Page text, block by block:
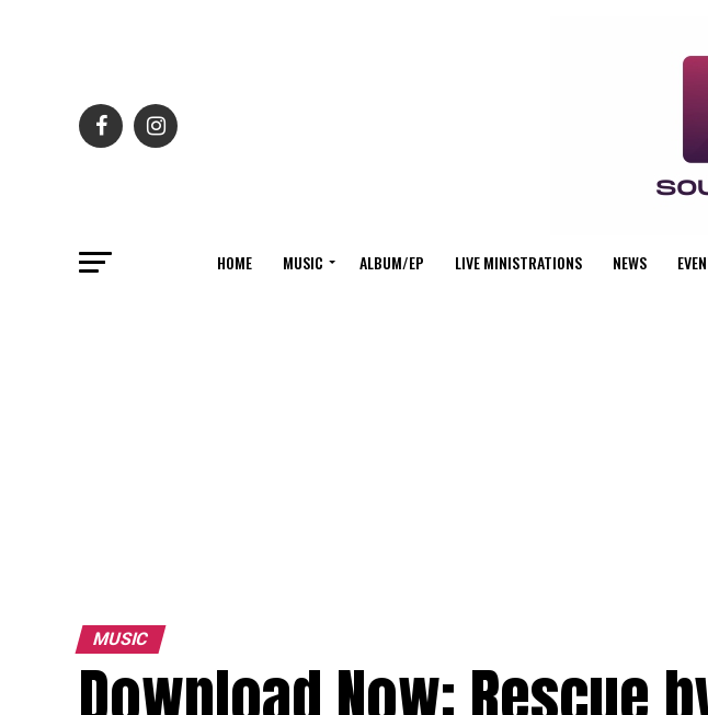
HOME MUSIC ALBUM/EP LIVE MINISTRATIONS NEWS
MUSIC